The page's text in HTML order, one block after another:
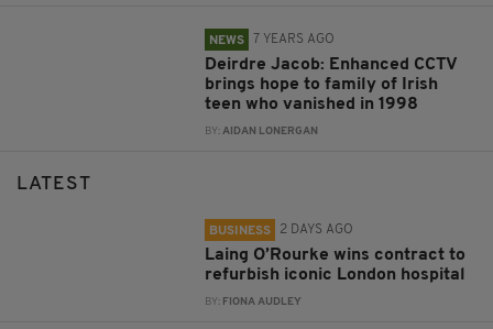
NEWS 7 YEARS AGO
Deirdre Jacob: Enhanced CCTV
brings hope to family of Irish
teen who vanished in 1998
BY:AIDAN LONERGAN
LATEST
BUSINESS 2 DAYS AGO
Laing O’Rourke wins contract to
refurbish iconic London hospital
BY: FIONA AUDLEY